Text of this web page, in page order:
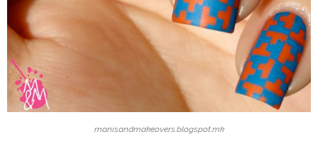
manisandmakeovers.blogspot.mk